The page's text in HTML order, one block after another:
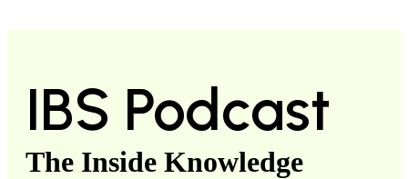
IBS Podcast
The Inside Knowledge